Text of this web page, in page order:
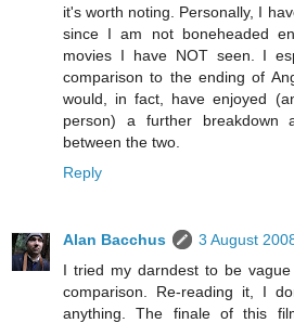
it's worth noting. Personally, I
since I am not boneheaded
movies I have NOT seen. I
comparison to the ending of
would, in fact, have enjoyed
person) a further breakdown
between the two.
Reply
Alan Bacchus
3 August
I tried my darndest to be
comparison. Re-reading it, I
anything. The finale of this